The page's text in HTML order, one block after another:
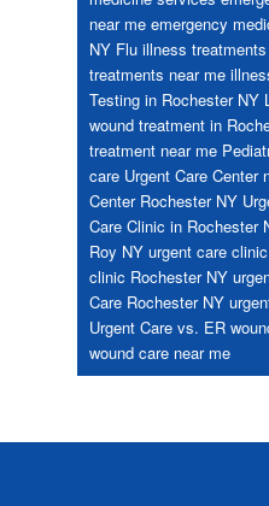
near me emergency
NY Flu illness
treatments near me
Testing in Rochester NY
wound treatment in
treatment near me
care Urgent Care Center
Center Rochester NY
Care Clinic in Rochester
Roy NY urgent care
clinic Rochester NY
Care Rochester NY
Urgent Care vs. ER
wound care near me